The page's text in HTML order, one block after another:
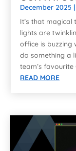
December 2025
It’s that magical
lights are
office is buzzing
do something a
team’s favourite
READ MORE